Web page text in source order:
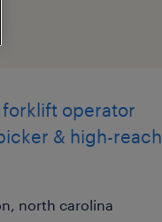
operator
& high-reach
north carolina